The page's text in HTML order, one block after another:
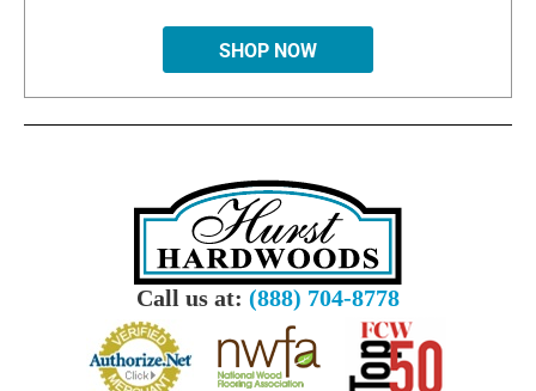
SHOP NOW
Call us at: (888) 704-8778